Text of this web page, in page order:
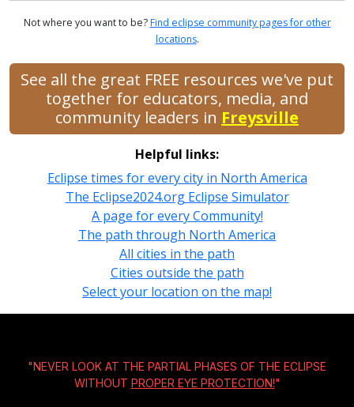
Not where you want to be?Find eclipse community pages for other
locations.
See all the great FREE resources we've put
together for educators, media, and
community leaders in Freysville
Helpful links:
Eclipse times for every city in North America
The Eclipse2024.org Eclipse Simulator
A page for every Community!
The path through North America
All cities in the path
Cities outside the path
Select your location on the map!
"NEVER LOOK AT THE PARTIAL PHASES OF THE ECLIPSE
WITHOUT PROPER EYE PROTECTION!"